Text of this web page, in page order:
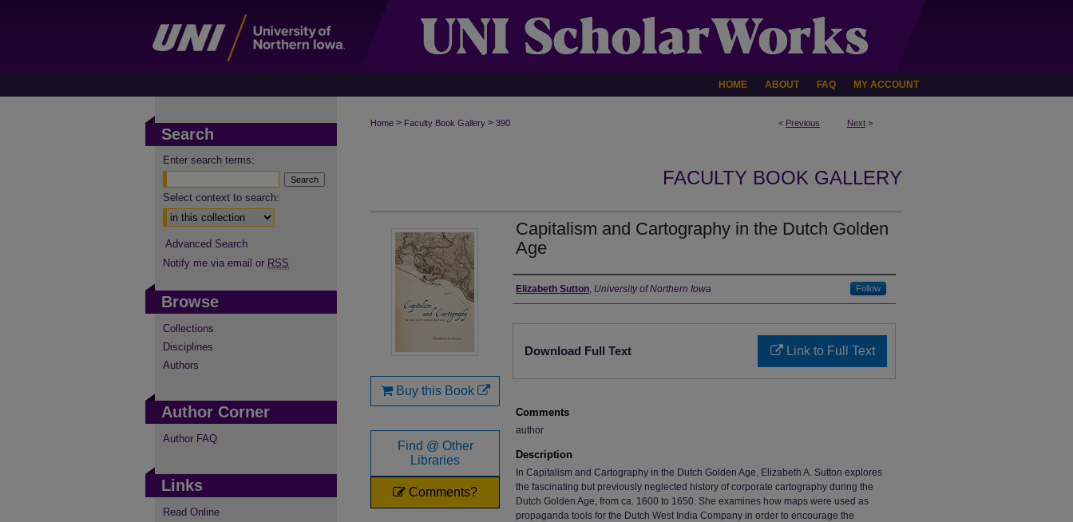
HOME ABOUT FAQ MY ACCOUNT
< Previous Next >
Home > Faculty Book Gallery > 390
FACULTY BOOK GALLERY
Capitalism and Cartography in the Dutch Golden
Age
Authors
Elizabeth Sutton, University of Northern Iowa Follow
Link to Full Text
Download Full Text
Comments
author
Description
In Capitalism and Cartography in the Dutch Golden Age, Elizabeth A. Sutton explores
the fascinating but previously neglected history of corporate cartography during the
Dutch Golden Age, from ca. 1600 to 1650. She examines how maps were used as
propaganda tools for the Dutch West India Company in order to encourage the
Buy this Book
Find @ Other
Libraries
Comments?
Search
Enter search terms:
Select context to search:
Advanced Search
Notify me via email or RSS
Browse
Collections
Disciplines
Authors
Author Corner
Author FAQ
Links
Read Online